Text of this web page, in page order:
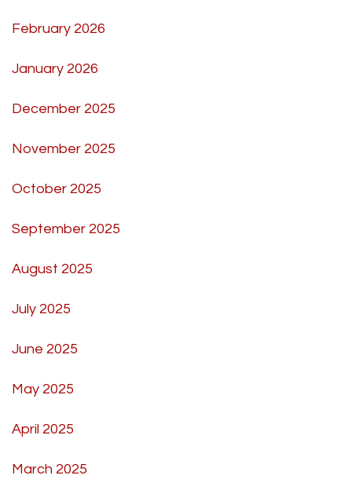
February 2026
January 2026
December 2025
November 2025
October 2025
September 2025
August 2025
July 2025
June 2025
May 2025
April 2025
March 2025